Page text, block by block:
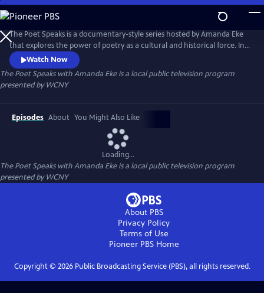
Skip
to
Main
Content
The Poet Speaks is a documentary-style series hosted by Amanda Eke
that explores the power of poetry as a cultural and historical force. In
each episode, Amanda embarks on a poetic journey - diving deep into
local communities and uncovering the rich oral traditions that shape
them.
Watch Now
The Poet Speaks with Amanda Ekeis a local public television program
presented byWCNY
Episodes About You Might Also Like
Loading...
The Poet Speaks with Amanda Ekeis a local public television program
presented byWCNY
About PBS
Privacy Policy
Terms of Use
Pioneer PBSHome
Copyright © 2026Public Broadcasting Service (PBS), all rights reserved.